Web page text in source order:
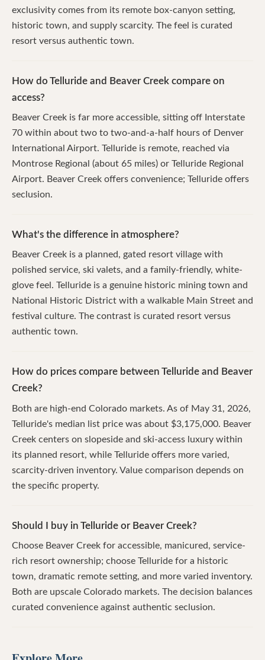
exclusivity comes from its remote box-canyon setting,
historic town, and supply scarcity. The feel is curated
resort versus authentic town.
How do Telluride and Beaver Creek compare on
access?
Beaver Creek is far more accessible, sitting off Interstate
70 within about two to two-and-a-half hours of Denver
International Airport. Telluride is remote, reached via
Montrose Regional (about 65 miles) or Telluride Regional
Airport. Beaver Creek offers convenience; Telluride offers
seclusion.
What's the difference in atmosphere?
Beaver Creek is a planned, gated resort village with
polished service, ski valets, and a family-friendly, white-
glove feel. Telluride is a genuine historic mining town and
National Historic District with a walkable Main Street and
festival culture. The contrast is curated resort versus
authentic town.
How do prices compare between Telluride and Beaver
Creek?
Both are high-end Colorado markets. As of May 31, 2026,
Telluride's median list price was about $3,175,000. Beaver
Creek centers on slopeside and ski-access luxury within
its planned resort, while Telluride offers more varied,
scarcity-driven inventory. Value comparison depends on
the specific property.
Should I buy in Telluride or Beaver Creek?
Choose Beaver Creek for accessible, manicured, service-
rich resort ownership; choose Telluride for a historic
town, dramatic remote setting, and more varied inventory.
Both are upscale Colorado markets. The decision balances
curated convenience against authentic seclusion.